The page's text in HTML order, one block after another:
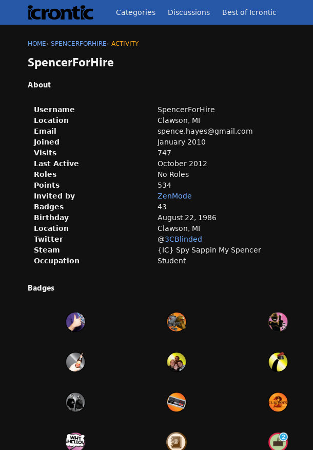
Categories Discussions Best of Icrontic
HOME› SPENCERFORHIRE› ACTIVITY
SpencerForHire
About
Username
SpencerForHire
Location
Clawson, MI
Email
spence.hayes@gmail .com
Joined
January 2010
Visits
747
Last Active
October 2012
Roles
No Roles
Points
534
Invited by
ZenMode
Badges
43
Birthday
August 22, 1986
Location
Clawson, MI
Twitter
@3CBlinded
Steam
{IC} Spy Sappin My Spencer
Occupation
Student
Badges